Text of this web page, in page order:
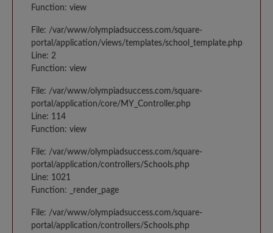
Function: view
File: /var/www/olympiadsuccess.com/square-
portal/application/views/templates/school_template.php
Line: 2
Function: view
File: /var/www/olympiadsuccess.com/square-
portal/application/core/MY_Controller.php
Line: 114
Function: view
File: /var/www/olympiadsuccess.com/square-
portal/application/controllers/Schools.php
Line: 1021
Function: _render_page
File: /var/www/olympiadsuccess.com/square-
portal/application/controllers/Schools.php